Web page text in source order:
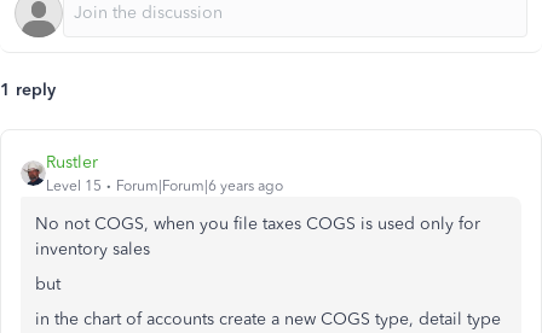
1 reply
Rustler
Level 15 Forum|Forum|6 years ago
No not COGS, when you file taxes COGS is used only for
inventory sales
but
in the chart of accounts create a new COGS type, detail type